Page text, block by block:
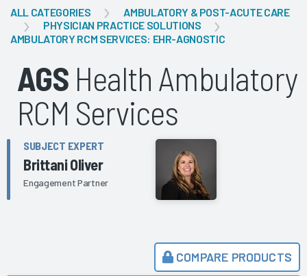
Back
ALL CATEGORIES
AMBULATORY & POST-ACUTE CARE
PHYSICIAN PRACTICE SOLUTIONS
AMBULATORY RCM SERVICES: EHR-AGNOSTIC
AGS Health Ambulatory
RCM Services
SUBJECT EXPERT
Brittani Oliver
Engagement Partner
COMPARE PRODUCTS